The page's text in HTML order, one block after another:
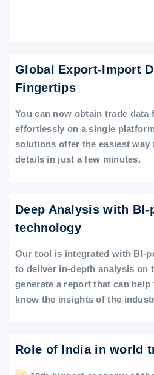
Global Export-Import
Fingertips
You can now obtain trade data
effortlessly on a single
solutions offer the easiest way
details in just a few minutes.
Deep Analysis with BI-
technology
Our tool is integrated with BI-
to deliver in-depth analysis on
generate a report that can help
know the insights of the
Role of India in world